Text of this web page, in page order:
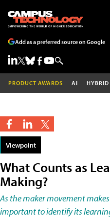
Add as a preferred source on Google
PRODUCT AWARDS AI
Viewpoint
What Counts as
Making?
As the maker movement
important to identify its